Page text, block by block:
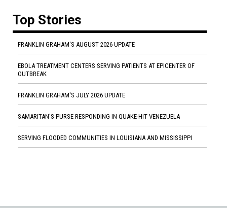
Top Stories
FRANKLIN GRAHAM'S AUGUST 2026 UPDATE
EBOLA TREATMENT CENTERS SERVING PATIENTS AT EPICENTER OF
OUTBREAK
FRANKLIN GRAHAM'S JULY 2026 UPDATE
SAMARITAN'S PURSE RESPONDING IN QUAKE-HIT VENEZUELA
SERVING FLOODED COMMUNITIES IN LOUISIANA AND MISSISSIPPI